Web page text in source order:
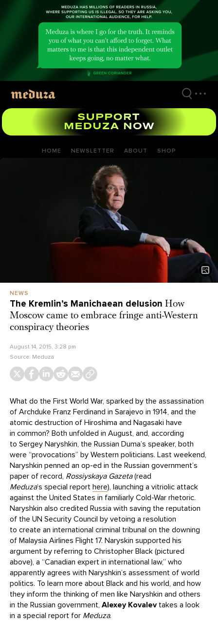
HOME NEWSLETTER ABOUT SHOP
NEWS
The Kremlin’s Manichaean delusion How
Moscow came to embrace fringe anti-Western
conspiracy theories
August 14, 2015, 3:28 pm
Source: Meduza
What do the First World War, sparked by the assassination
of Archduke Franz Ferdinand in Sarajevo in 1914, and the
atomic destruction of Hiroshima and Nagasaki have
in common? Both unfolded in August, and, according
to Sergey Naryshkin, the Russian Duma’s speaker, both
were “provocations” by Western politicians. Last weekend,
Naryshkin penned an op-ed in the Russian government’s
paper of record, Rossiyskaya Gazeta(read
Meduza‘s special report here), launching a vitriolic attack
against the United States in familiarly Cold-War rhetoric.
Naryshkin also credited Russia with saving the reputation
of the UN Security Council by vetoing a resolution
to create an international criminal tribunal on the downing
of Malaysia Airlines Flight 17. Naryskin supported his
argument by referring to Christopher Black (pictured
above), a “Canadian expert in international law,” who
apparently agrees with Naryshkin’s assessment of world
politics. To learn more about Black and his world, and how
they inform the thinking of men like Naryshkin and others
in the Russian government, Alexey Kovalevtakes a look
in a special report for Meduza.